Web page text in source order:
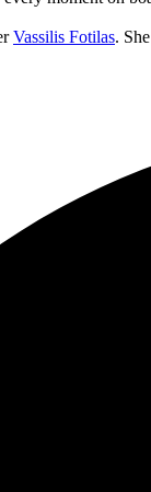
Vassilis Fotilas.